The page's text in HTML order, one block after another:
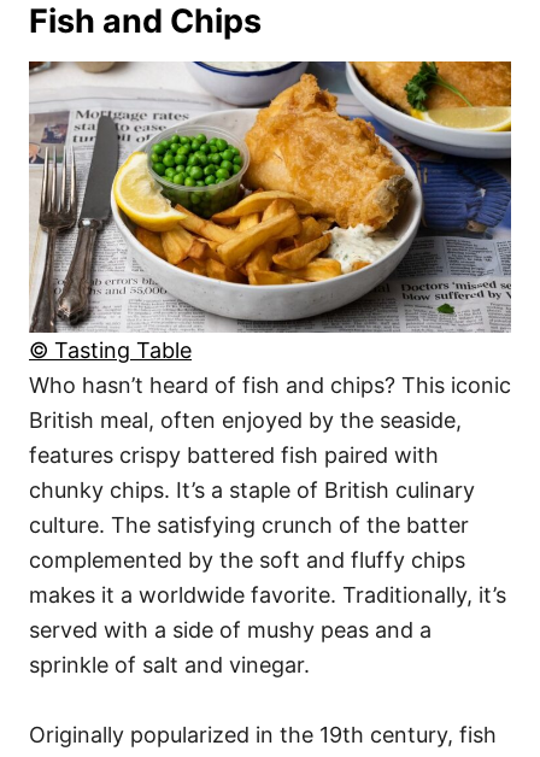
Fish and Chips
© Tasting Table
Who hasn’t heard of fish and chips? This iconic
British meal, often enjoyed by the seaside,
features crispy battered fish paired with
chunky chips. It’s a staple of British culinary
culture. The satisfying crunch of the batter
complemented by the soft and fluffy chips
makes it a worldwide favorite. Traditionally, it’s
served with a side of mushy peas and a
sprinkle of salt and vinegar.
Originally popularized in the 19th century, fish